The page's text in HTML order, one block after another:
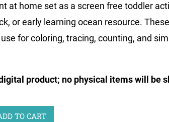
at home set as a screen free toddler
or early learning ocean resource.
for coloring, tracing, counting, and
product; no physical items will be
TO CART